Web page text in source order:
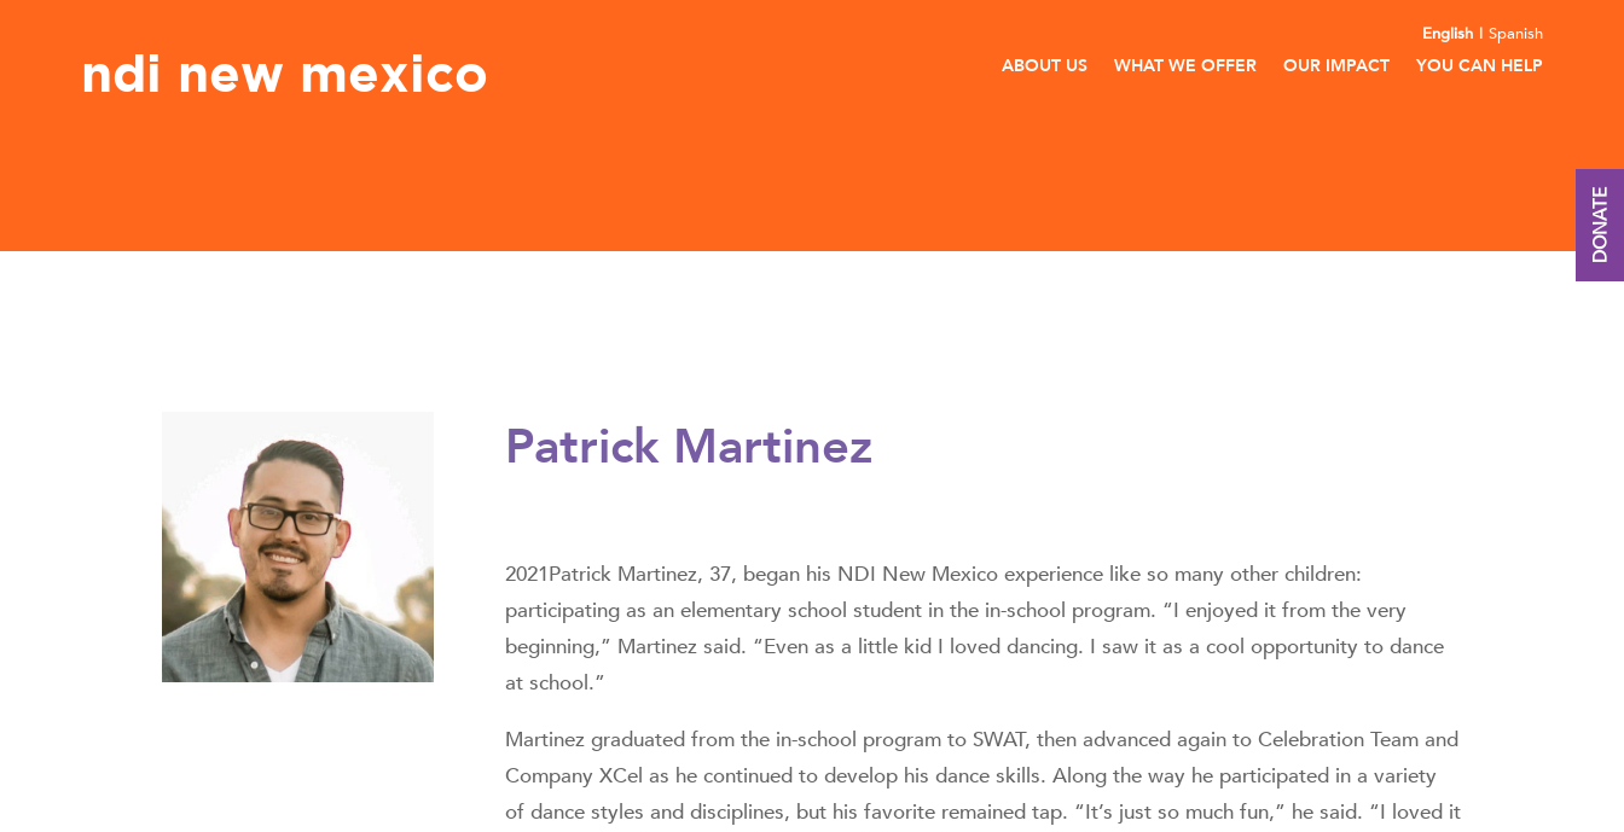
ndi new mexico
English Spanish
ABOUT US WHAT WE OFFER OUR IMPACT YOU CAN HELP
Patrick Martinez
2021Patrick Martinez, 37, began his NDI New Mexico experience like so many other children:
participating as an elementary school student in the in-school program. “I enjoyed it from the very
beginning,” Martinez said. “Even as a little kid I loved dancing. I saw it as a cool opportunity to dance
at school.”
Martinez graduated from the in-school program to SWAT, then advanced again to Celebration Team and
Company XCel as he continued to develop his dance skills. Along the way he participated in a variety
of dance styles and disciplines, but his favorite remained tap. “It’s just so much fun,” he said. “I loved it
DONATE